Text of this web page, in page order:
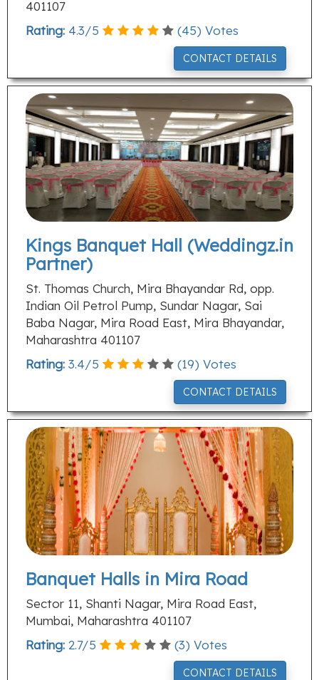
401107
Rating: 4.3/5 (45) Votes
CONTACT DETAILS
Kings Banquet Hall (Weddingz.in
Partner)
St. Thomas Church, Mira Bhayandar Rd, opp.
Indian Oil Petrol Pump, Sundar Nagar, Sai
Baba Nagar, Mira Road East, Mira Bhayandar,
Maharashtra 401107
Rating: 3.4/5 (19) Votes
CONTACT DETAILS
Banquet Halls in Mira Road
Sector 11, Shanti Nagar, Mira Road East,
Mumbai, Maharashtra 401107
Rating: 2.7/5 (3) Votes
CONTACT DETAILS